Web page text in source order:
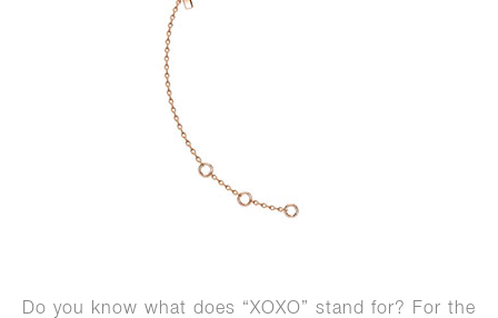
Do you know what does “XOXO” stand for? For the